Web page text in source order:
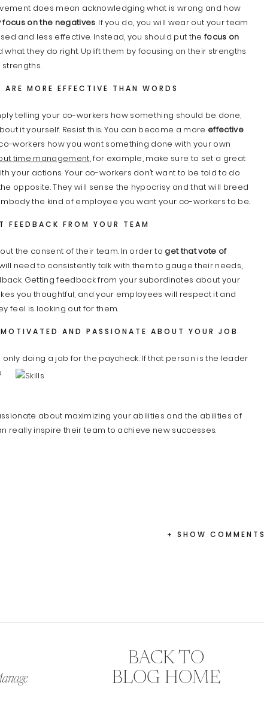
does mean acknowledging what is wrong and how
focus on the negatives. If you do, you will wear out your team
and less effective. Instead, you should put the focus on
what they do right. Uplift them by focusing on their strengths
MORE EFFECTIVE THAN WORDS
telling your co-workers how something should be done,
it yourself. Resist this. You can become a more effective
workers how you want something done with your own
time management, for example, make sure to set a great
your actions. Your co-workers don’t want to be told to do
opposite. They will sense the hypocrisy and that will breed
the kind of employee you want your co-workers to be.
FEEDBACK FROM YOUR TEAM
the consent of their team. In order to get that vote of
need to consistently talk with them to gauge their needs,
Getting feedback from your subordinates about your
you thoughtful, and your employees will respect it and
feel is looking out for them.
AND PASSIONATE ABOUT YOUR JOB
only doing a job for the paycheck. If that person is the leader
about maximizing your abilities and the abilities of
really inspire their team to achieve new successes.
+ SHOW COMMENTS
BACK TO
BLOG HOME